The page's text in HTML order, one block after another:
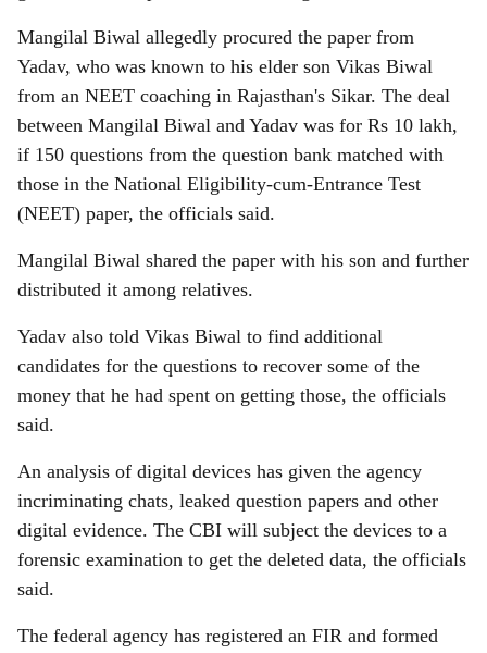
Mangilal Biwal allegedly procured the paper from
Yadav, who was known to his elder son Vikas Biwal
from an NEET coaching in Rajasthan's Sikar. The deal
between Mangilal Biwal and Yadav was for Rs 10 lakh,
if 150 questions from the question bank matched with
those in the National Eligibility-cum-Entrance Test
(NEET) paper, the officials said.
Mangilal Biwal shared the paper with his son and further
distributed it among relatives.
Yadav also told Vikas Biwal to find additional
candidates for the questions to recover some of the
money that he had spent on getting those, the officials
said.
An analysis of digital devices has given the agency
incriminating chats, leaked question papers and other
digital evidence. The CBI will subject the devices to a
forensic examination to get the deleted data, the officials
said.
The federal agency has registered an FIR and formed